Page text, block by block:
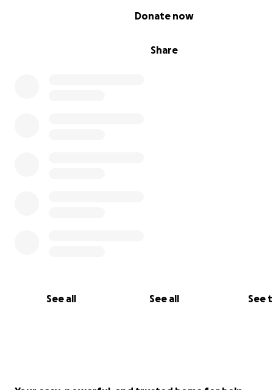
Share
Donate now
See all See all See
leaders. We have an excellent track record of